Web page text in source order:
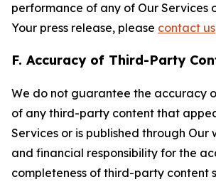
performance of any of Our Services
Your press release, please contact us
F. Accuracy of Third-Party
We do not guarantee the accuracy
of any third-party content that
Services or is published through Our
and financial responsibility for the
completeness of third-party content